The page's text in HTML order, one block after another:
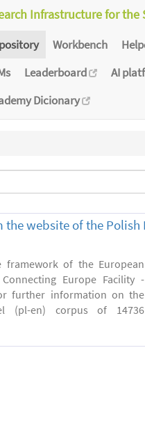
Infrastructure for the
Workbench
Leaderboard
AI
Dicionary
website of the Polish
of the European
Europe Facility -
further information on the
(pl-en) corpus of 14736